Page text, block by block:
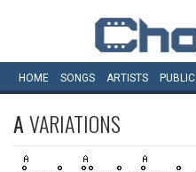
HOME SONGS ARTISTS PUBLIC
AVARIATIONS